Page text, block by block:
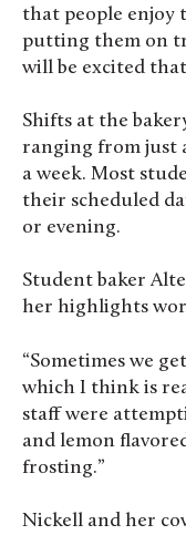
that people enjoy
putting them on
will be excited
Shifts at the
ranging from just
a week. Most
their scheduled
or evening.
Student baker
her highlights
“Sometimes we
which I think is
staff were
and lemon
frosting.”
Nickell and her